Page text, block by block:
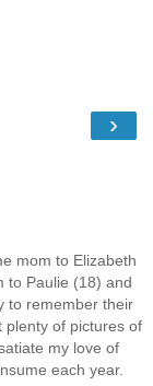
›
mom to Elizabeth
to Paulie (18) and
to remember their
plenty of pictures of
my love of
each year.